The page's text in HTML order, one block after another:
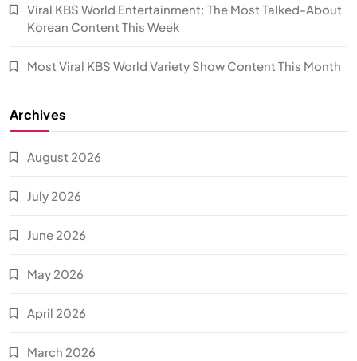
Viral KBS World Entertainment: The Most Talked-About
Korean Content This Week
Most Viral KBS World Variety Show Content This Month
Archives
August 2026
July 2026
June 2026
May 2026
April 2026
March 2026